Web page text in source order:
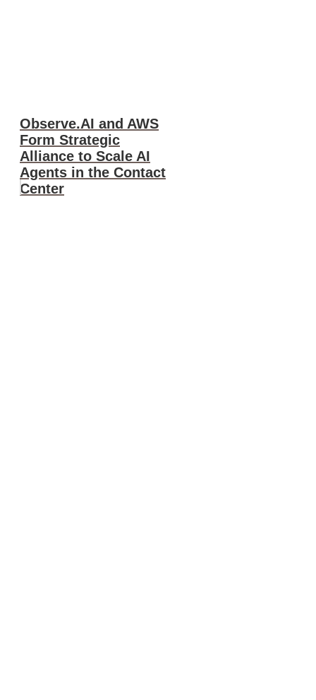
Observe.AI and AWS
Form Strategic
Alliance to Scale AI
Agents in the Contact
Center